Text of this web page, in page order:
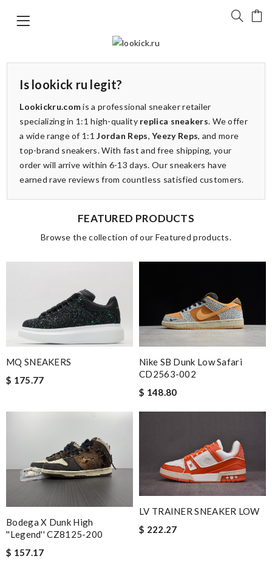
Is lookick ru legit?
Lookickru.comis a professional sneaker retailer
specializing in 1:1 high-quality replica sneakers. We offer
a wide range of 1:1Jordan Reps,Yeezy Reps, and more
top-brand sneakers. With fast and free shipping, your
order will arrive within 6-13 days. Our sneakers have
earned rave reviews from countless satisfied customers.
FEATURED PRODUCTS
Browse the collection of our Featured products.
MQ SNEAKERS
$ 175.77
Nike SB Dunk Low Safari
CD2563-002
$ 148.80
Bodega X Dunk High
''Legend'' CZ8125-200
$ 157.17
LV TRAINER SNEAKER LOW
$ 222.27